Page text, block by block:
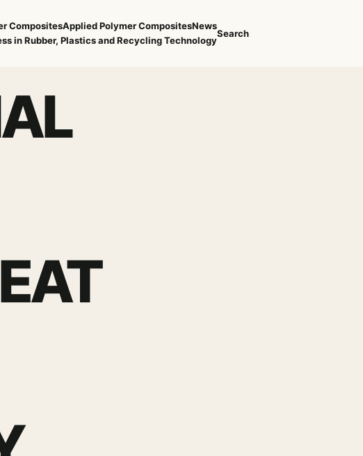
CompositesApplied Polymer CompositesNews
in Rubber, Plastics and Recycling Technology
Search